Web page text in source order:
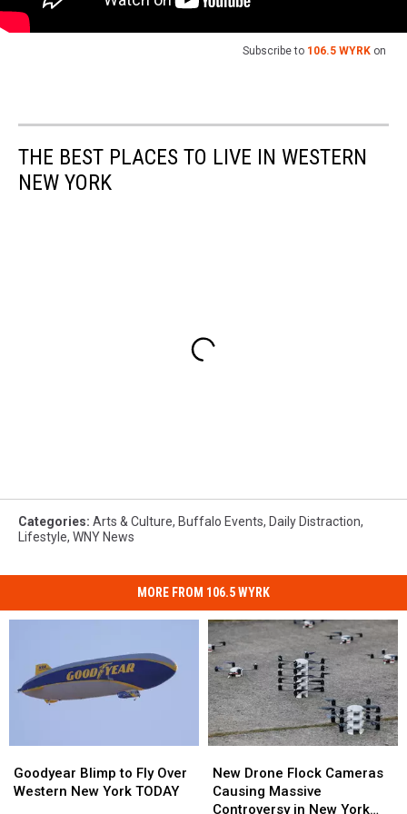
Subscribe to 106.5 WYRK on
THE BEST PLACES TO LIVE IN WESTERN
NEW YORK
Categories: Arts & Culture, Buffalo Events, Daily Distraction,
Lifestyle, WNY News
MORE FROM 106.5 WYRK
Blimp
to
Goodyear Blimp to Fly Over
Western New York TODAY
Blimp
to
Drone
Flock
Cameras
New Drone Flock Cameras
Causing Massive
Controversy in New York
Drone
Flock
Cameras